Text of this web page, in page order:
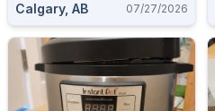
Calgary, AB 07/27/2026